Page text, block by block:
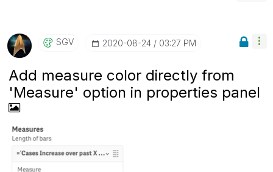
SGV ‎2020-08-24 03:27 PM
Add measure color directly from
'Measure' option in properties panel